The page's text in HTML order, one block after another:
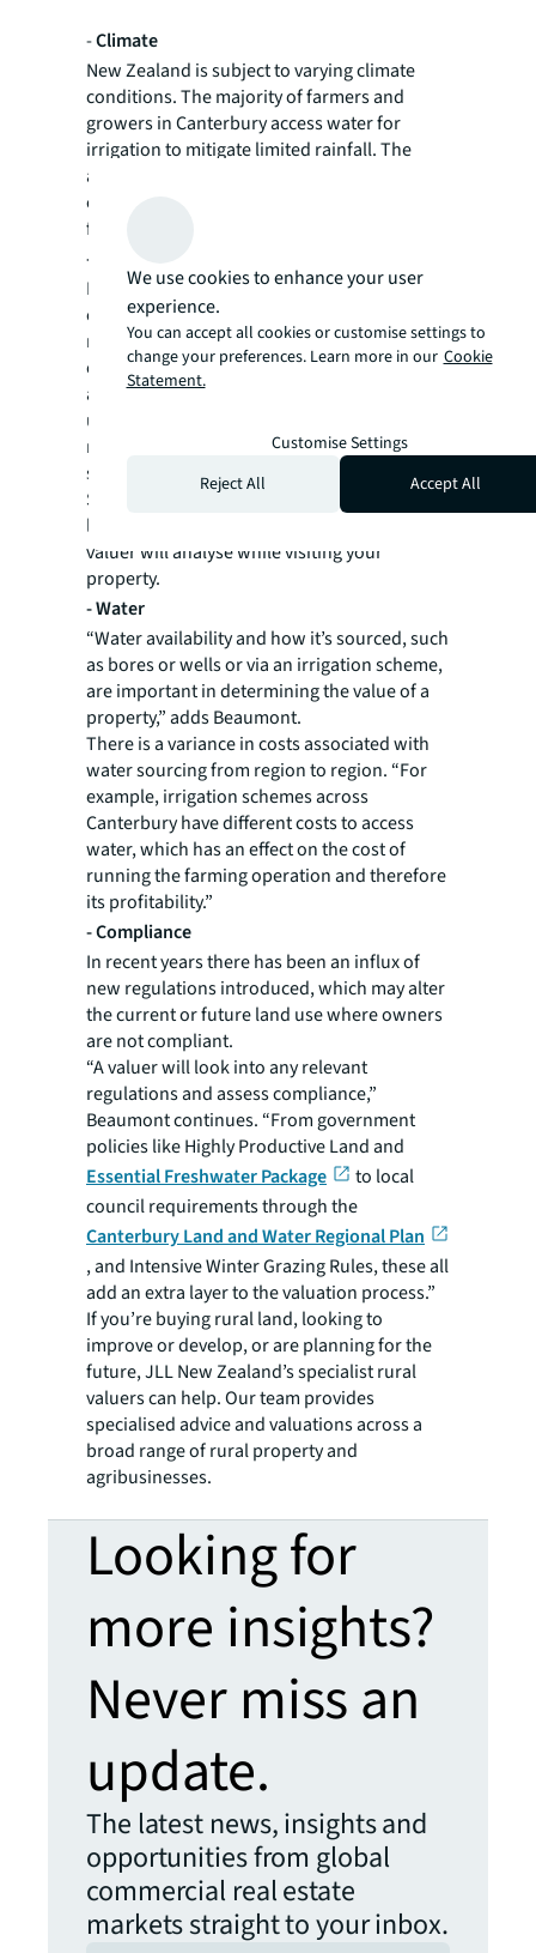
-Climate
New Zealand is subject to varying climate
conditions. The majority of farmers and
growers in Canterbury access water for
irrigation to mitigate limited rainfall. The
altitude of the Canterbury Plains, being
closer to the coast or higher up near the
foothills, also affects growing conditions.
-
In New Zealand, soil profiles are generally
categorised by class, with class 1 and 2 soils
most sought-after for horticulture. Heavier
class 3 and 4 soils tend to have a lower value,
although it doesn’t necessarily make the land
undesirable. These soils have good water
retention so could still be utilised for crops
suited to dry farming.
Soil salinity, or the proneness to rising water
levels, and soil erosion are characteristics a
valuer will analyse while visiting your
property.
-Water
“Water availability and how it’s sourced, such
as bores or wells or via an irrigation scheme,
are important in determining the value of a
property,” adds Beaumont.
There is a variance in costs associated with
water sourcing from region to region. “For
example, irrigation schemes across
Canterbury have different costs to access
water, which has an effect on the cost of
running the farming operation and therefore
its profitability.”
-Compliance
In recent years there has been an influx of
new regulations introduced, which may alter
the current or future land use where owners
are not compliant.
“A valuer will look into any relevant
regulations and assess compliance,”
Beaumont continues. “From government
policies like Highly Productive Land and
Essential Freshwater Package
to local
council requirements through the
Canterbury Land and Water Regional Plan
, and Intensive Winter Grazing Rules, these all
add an extra layer to the valuation process.”
If you’re buying rural land, looking to
improve or develop, or are planning for the
future, JLL New Zealand’s specialist rural
valuers can help. Our team provides
specialised advice and valuations across a
broad range of rural property and
agribusinesses.
Looking for
more insights?
Never miss an
update.
The latest news, insights and
opportunities from global
commercial real estate
markets straight to your inbox.
We use cookies to enhance your user
experience.
You can accept all cookies or customise settings to
change your preferences. Learn more in our Cookie
Statement.
Customise Settings
Reject All
Accept All